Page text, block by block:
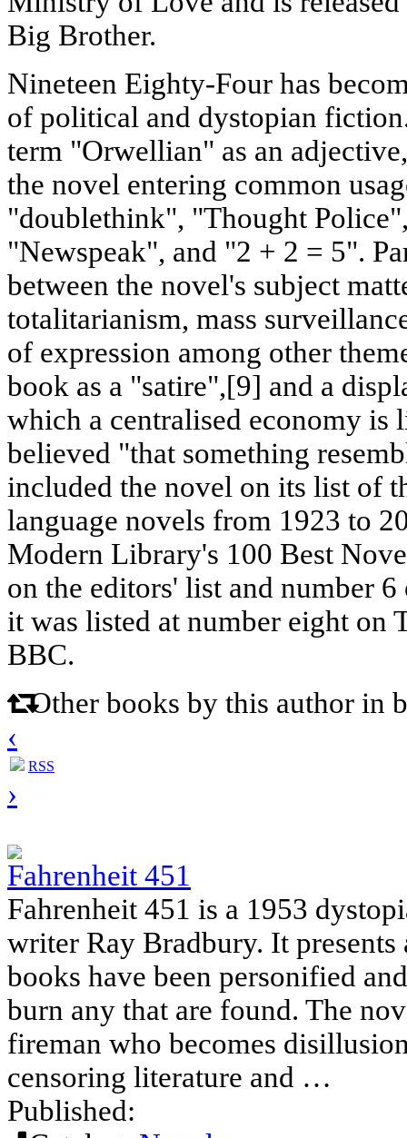
Big Brother.
Nineteen Eighty-Four has
of political and dystopian
term "Orwellian" as an
the novel entering common
"doublethink", "Thought
"Newspeak", and "2 + 2 = 5".
between the novel's subject
totalitarianism, mass
of expression among other
book as a "satire",[9] and a
which a centralised economy is
believed "that something
included the novel on its list of
language novels from 1923 to
Modern Library's 100 Best
on the editors' list and number
it was listed at number eight on
BBC.
Other books by this author in
‹
RSS
›
Fahrenheit 451
Fahrenheit 451 is a 1953
writer Ray Bradbury. It
books have been personified
burn any that are found. The
fireman who becomes
censoring literature and …
Published: